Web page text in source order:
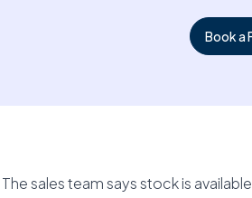
Book a
sales team says stock is